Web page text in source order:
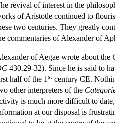
revival of interest in the
of Aristotle continued to
two centuries. They greatly
commentaries of Alexander of
of Aegae wrote about the
430.29-32). Since he is said to
half of the 1 st century CE.
other interpreters of the
is much more difficult to
at our disposal is